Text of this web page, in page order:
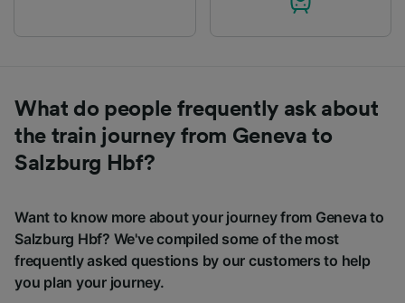
What do people frequently ask about
the train journey from Geneva to
Salzburg Hbf?
Want to know more about your journey from Geneva to
Salzburg Hbf? We've compiled some of the most
frequently asked questions by our customers to help
you plan your journey.